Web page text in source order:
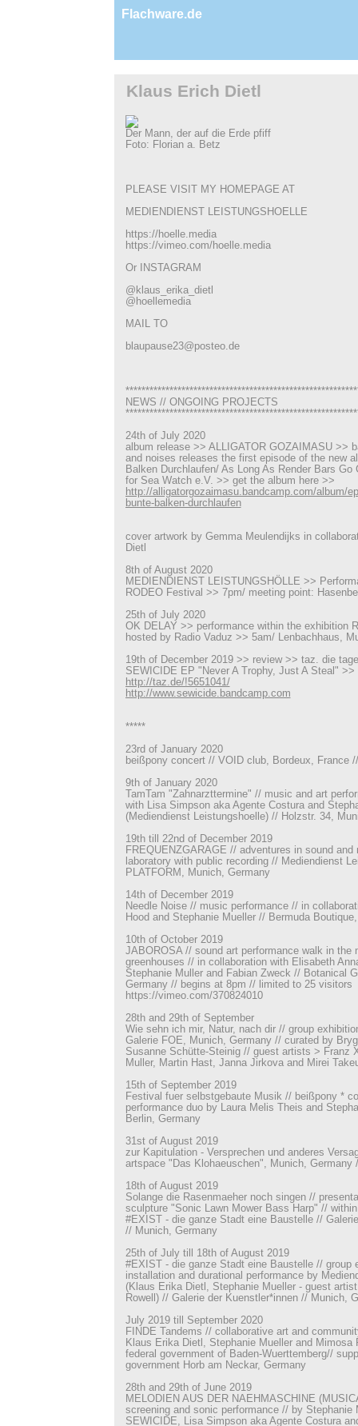
Flachware.de
Klaus Erich Dietl
Der Mann, der auf die Erde pfiff
Foto: Florian a. Betz
PLEASE VISIT MY HOMEPAGE AT
MEDIENDIENST LEISTUNGSHOELLE
https://hoelle.media
https://vimeo.com/hoelle.media
Or INSTAGRAM
@klaus_erika_dietl
@hoellemedia
MAIL TO
blaupause23@posteo.de
NEWS // ONGOING PROJECTS
24th of July 2020
album release >> ALLIGATOR GOZAIMASU >>
and noises releases the first episode of the new
Balken Durchlaufen/ As Long As Render Bars Go
for Sea Watch e.V. >> get the album here >>
http://alligatorgozaimasu.bandcamp.com/album/
bunte-balken-durchlaufen
cover artwork by Gemma Meulendijks in
Dietl
8th of August 2020
MEDIENDIENST LEISTUNGSHÖLLE >>
RODEO Festival >> 7pm/ meeting point:
25th of July 2020
OK DELAY >> performance within the exhibition
hosted by Radio Vaduz >> 5am/ Lenbachhaus,
19th of December 2019 >> review >> taz. die
SEWICIDE EP "Never A Trophy, Just A Steal" >>
http://taz.de/!5651041/
http://www.sewicide.bandcamp.com
*****
23rd of January 2020
beißpony concert // VOID club, Bordeux, France
9th of January 2020
TamTam "Zahnarzttermine" // music and art
with Lisa Simpson aka Agente Costura and
(Mediendienst Leistungshoelle) // Holzstr. 34,
19th till 22nd of December 2019
FREQUENZGARAGE // adventures in sound
laboratory with public recording // Mediendienst
PLATFORM, Munich, Germany
14th of December 2019
Needle Noise // music performance // in
Hood and Stephanie Mueller // Bermuda
10th of October 2019
JABOROSA // sound art performance walk in the
greenhouses // in collaboration with Elisabeth
Stephanie Muller and Fabian Zweck // Botanical
Germany // begins at 8pm // limited to 25 visitors
https://vimeo.com/370824010
28th and 29th of September
Wie sehn ich mir, Natur, nach dir // group
Galerie FOE, Munich, Germany // curated by
Susanne Schütte-Steinig // guest artists > Franz
Muller, Martin Hast, Janna Jirkova and Mirei
15th of September 2019
Festival fuer selbstgebaute Musik // beißpony *
performance duo by Laura Melis Theis and
Berlin, Germany
31st of August 2019
zur Kapitulation - Versprechen und anderes
artspace "Das Klohaeuschen", Munich, Germany
18th of August 2019
Solange die Rasenmaeher noch singen //
sculpture "Sonic Lawn Mower Bass Harp" //
#EXIST - die ganze Stadt eine Baustelle //
// Munich, Germany
25th of July till 18th of August 2019
#EXIST - die ganze Stadt eine Baustelle // group
installation and durational performance by
(Klaus Erika Dietl, Stephanie Mueller - guest
Rowell) // Galerie der Kuenstler*innen // Munich,
July 2019 till September 2020
FINDE Tandems // collaborative art and
Klaus Erika Dietl, Stephanie Mueller and Mimosa
federal government of Baden-Wuerttemberg//
government Horb am Neckar, Germany
28th and 29th of June 2019
MELODIEN AUS DER NAEHMASCHINE
screening and sonic performance // by Stephanie
SEWICIDE, Lisa Simpson aka Agente Costura